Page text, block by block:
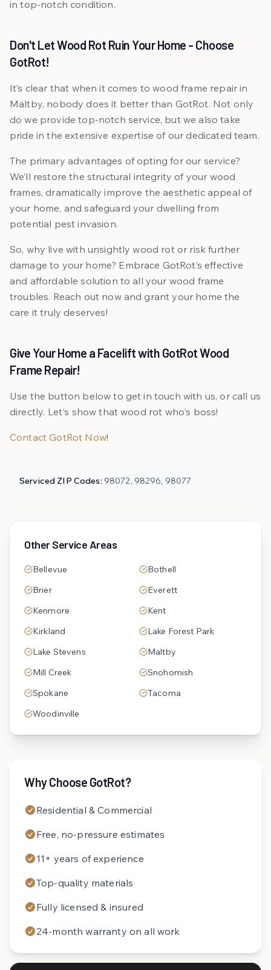
in top-notch condition.
Don't Let Wood Rot Ruin Your Home - Choose
GotRot!
It’s clear that when it comes to wood frame repair in
Maltby, nobody does it better than GotRot. Not only
do we provide top-notch service, but we also take
pride in the extensive expertise of our dedicated team.
The primary advantages of opting for our service?
We’ll restore the structural integrity of your wood
frames, dramatically improve the aesthetic appeal of
your home, and safeguard your dwelling from
potential pest invasion.
So, why live with unsightly wood rot or risk further
damage to your home? Embrace GotRot’s effective
and affordable solution to all your wood frame
troubles. Reach out now and grant your home the
care it truly deserves!
Give Your Home a Facelift with GotRot Wood
Frame Repair!
Use the button below to get in touch with us, or call us
directly. Let's show that wood rot who's boss!
Contact GotRot Now!
Serviced ZIP Codes: 98072, 98296, 98077
Other Service Areas
Bellevue
Bothell
Brier
Everett
Kenmore
Kent
Kirkland
Lake Forest Park
Lake Stevens
Maltby
Mill Creek
Snohomish
Spokane
Tacoma
Woodinville
Why Choose GotRot?
Residential & Commercial
Free, no-pressure estimates
11+ years of experience
Top-quality materials
Fully licensed & insured
24-month warranty on all work